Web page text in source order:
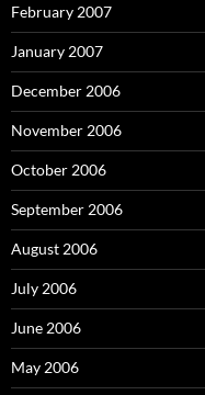
February 2007
January 2007
December 2006
November 2006
October 2006
September 2006
August 2006
July 2006
June 2006
May 2006